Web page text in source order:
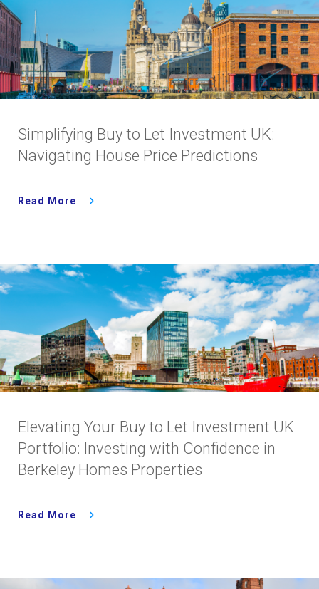
Simplifying Buy to Let Investment UK:
Navigating House Price Predictions
Read More
Elevating Your Buy to Let Investment UK
Portfolio: Investing with Confidence in
Berkeley Homes Properties
Read More